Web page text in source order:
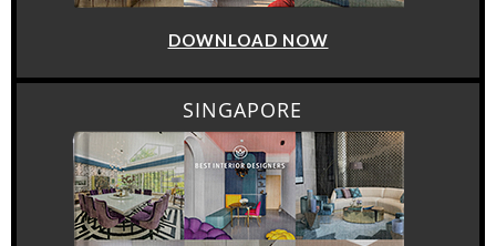
DOWNLOAD NOW
SINGAPORE